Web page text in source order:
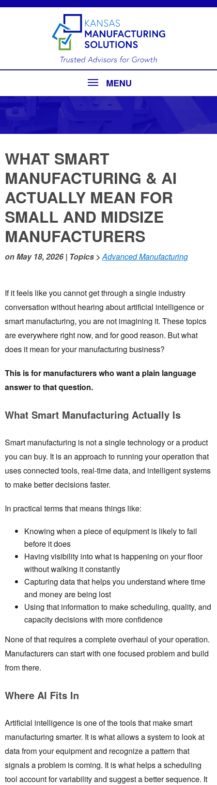
MENU
WHAT SMART
MANUFACTURING & AI
ACTUALLY MEAN FOR
SMALL AND MIDSIZE
MANUFACTURERS
onMay 18, 2026| Topics >Advanced Manufacturing
If it feels like you cannot get through a single industry
conversation without hearing about artificial intelligence or
smart manufacturing, you are not imagining it. These topics
are everywhere right now, and for good reason. But what
does it mean for your manufacturing business?
This is for manufacturers who want a plain language
answer to that question.
What Smart Manufacturing Actually Is
Smart manufacturing is not a single technology or a product
you can buy. It is an approach to running your operation that
uses connected tools, real-time data, and intelligent systems
to make better decisions faster.
In practical terms that means things like:
Knowing when a piece of equipment is likely to fail
before it does
Having visibility into what is happening on your floor
without walking it constantly
Capturing data that helps you understand where time
and money are being lost
Using that information to make scheduling, quality, and
capacity decisions with more confidence
None of that requires a complete overhaul of your operation.
Manufacturers can start with one focused problem and build
from there.
Where AI Fits In
Artificial intelligence is one of the tools that make smart
manufacturing smarter. It is what allows a system to look at
data from your equipment and recognize a pattern that
signals a problem is coming. It is what helps a scheduling
tool account for variability and suggest a better sequence. It